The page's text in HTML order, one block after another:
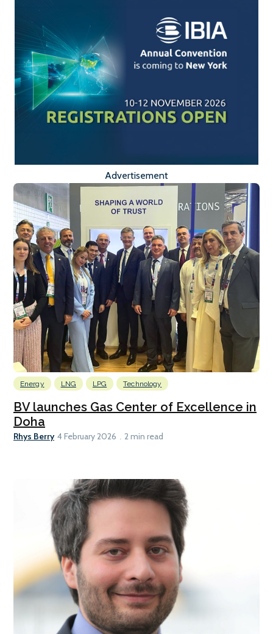
Advertisement
Energy LNG LPG Technology
BV launches Gas Center of Excellence in
Doha
Rhys Berry 4 February 2026 2 min read